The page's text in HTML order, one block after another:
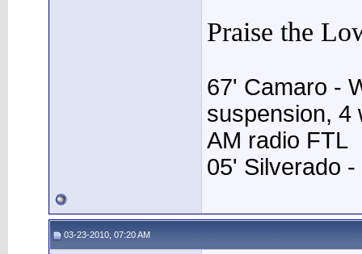
Praise the
67' Camaro -
suspension, 4
AM radio FTL
05' Silverado
03-23-2010, 07:20 AM